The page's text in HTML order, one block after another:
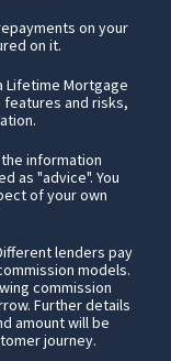
on your
on it.
Lifetime Mortgage
and risks,
information
as "advice". You
of your own
lenders pay
models.
commission
Further details
amount will be
journey.